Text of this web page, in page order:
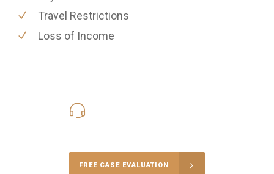
Travel Restrictions
Loss of Income
FREE CASE EVALUATION